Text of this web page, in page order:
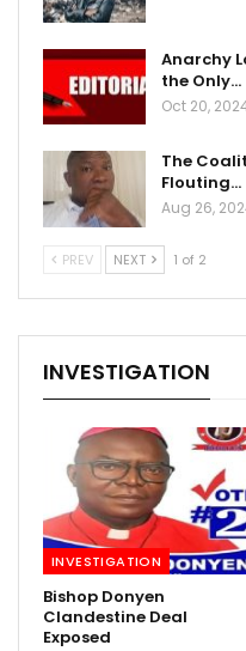
Anarchy
the Only…
Oct 20,
The
Flouting…
Aug 26,
PREV NEXT 1 of 2
INVESTIGATION
INVESTIGATION
Bishop Donyen
Clandestine Deal
Exposed